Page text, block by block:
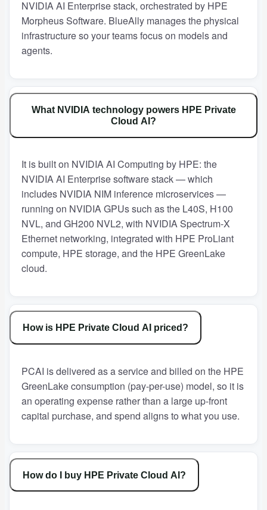
NVIDIA AI Enterprise stack, orchestrated by HPE
Morpheus Software. BlueAlly manages the physical
infrastructure so your teams focus on models and
agents.
What NVIDIA technology powers HPE Private
Cloud AI?
It is built on NVIDIA AI Computing by HPE: the
NVIDIA AI Enterprise software stack — which
includes NVIDIA NIM inference microservices —
running on NVIDIA GPUs such as the L40S, H100
NVL, and GH200 NVL2, with NVIDIA Spectrum-X
Ethernet networking, integrated with HPE ProLiant
compute, HPE storage, and the HPE GreenLake
cloud.
How is HPE Private Cloud AI priced?
PCAI is delivered as a service and billed on the HPE
GreenLake consumption (pay-per-use) model, so it is
an operating expense rather than a large up-front
capital purchase, and spend aligns to what you use.
How do I buy HPE Private Cloud AI?